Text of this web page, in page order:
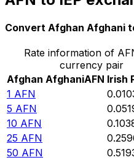
Convert Afghan Afghani
Rate information of
currency pair
Afghan AfghaniAFN Irish
1 AFN
5 AFN
10 AFN
25 AFN
50 AFN